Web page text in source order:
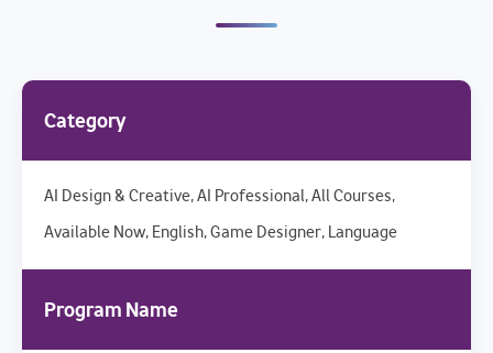
Category
AI Design & Creative, AI Professional, All Courses,
Available Now, English, Game Designer, Language
Program Name